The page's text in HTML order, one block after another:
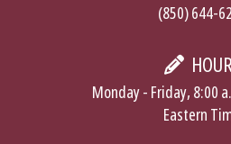
(850) 644-
Monday - Friday, 8:00
Eastern